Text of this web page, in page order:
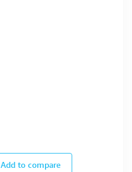
Add to compare